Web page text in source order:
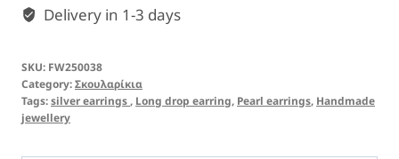
Delivery in 1-3 days
SKU: FW250038
Category:Σκουλαρίκια
Tags:silver earrings , Long drop earring, Pearl earrings, Handmade
jewellery